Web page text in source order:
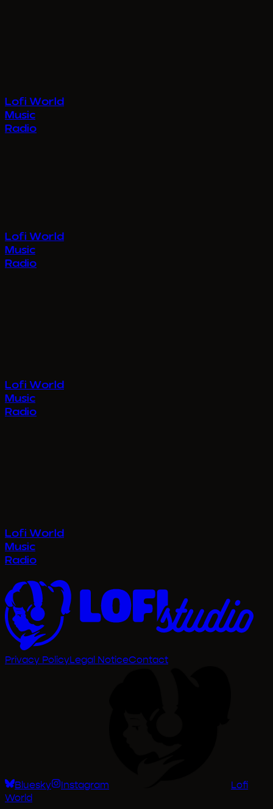
Privacy PolicyLegal NoticeContact
Bluesky Instagram
Lofi
World